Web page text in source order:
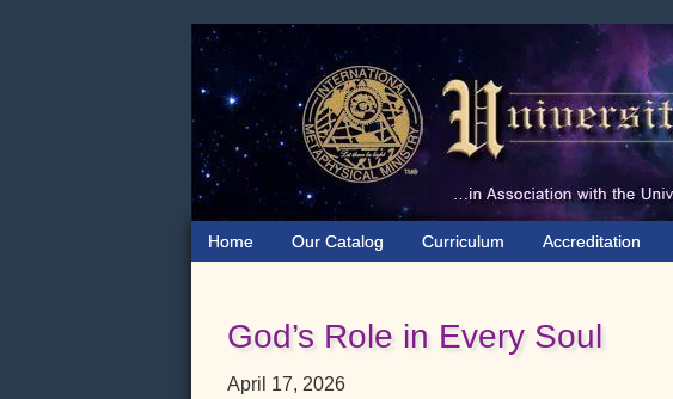
Home Our Catalog Curriculum Accreditation
God’s Role in Every Soul
April 17, 2026